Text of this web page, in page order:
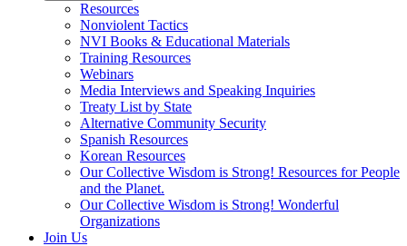
Resources
Nonviolent Tactics
NVI Books & Educational Materials
Training Resources
Webinars
Media Interviews and Speaking Inquiries
Treaty List by State
Alternative Community Security
Spanish Resources
Korean Resources
Our Collective Wisdom is Strong! Resources for People
and the Planet.
Our Collective Wisdom is Strong! Wonderful
Organizations
Join Us